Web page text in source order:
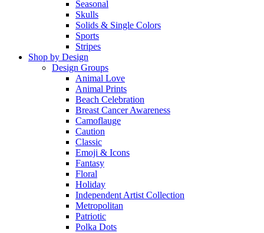
Seasonal
Skulls
Solids & Single Colors
Sports
Stripes
Shop by Design
Design Groups
Animal Love
Animal Prints
Beach Celebration
Breast Cancer Awareness
Camoflauge
Caution
Classic
Emoji & Icons
Fantasy
Floral
Holiday
Independent Artist Collection
Metropolitan
Patriotic
Polka Dots